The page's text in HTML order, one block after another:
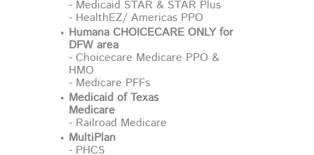
- Medicaid STAR & STAR Plus
- HealthEZ/ Americas PPO
Humana CHOICECARE ONLY for
DFW area
- Choicecare Medicare PPO &
HMO
- Medicare PFFs
Medicaid of Texas
Medicare
- Railroad Medicare
MultiPlan
- PHCS